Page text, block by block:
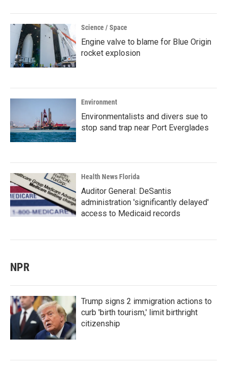
Science / Space
Engine valve to blame for Blue Origin
rocket explosion
Environment
Environmentalists and divers sue to
stop sand trap near Port Everglades
Health News Florida
Auditor General: DeSantis
administration 'significantly delayed'
access to Medicaid records
NPR
Trump signs 2 immigration actions to
curb 'birth tourism,' limit birthright
citizenship